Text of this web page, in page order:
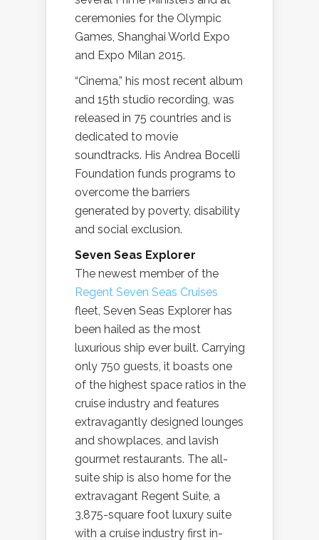
ceremonies for the Olympic
Games, Shanghai World Expo
and Expo Milan 2015.
“Cinema,” his most recent album
and 15th studio recording, was
released in 75 countries and is
dedicated to movie
soundtracks. His Andrea Bocelli
Foundation funds programs to
overcome the barriers
generated by poverty, disability
and social exclusion.
Seven Seas Explorer
The newest member of the
Regent Seven Seas Cruises
fleet, Seven Seas Explorer has
been hailed as the most
luxurious ship ever built. Carrying
only 750 guests, it boasts one
of the highest space ratios in the
cruise industry and features
extravagantly designed lounges
and showplaces, and lavish
gourmet restaurants. The all-
suite ship is also home for the
extravagant Regent Suite, a
3,875-square foot luxury suite
with a cruise industry first in-